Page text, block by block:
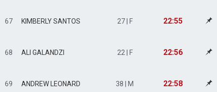
67 KIMBERLY SANTOS 27 | F 22:55
68 ALI GALANDZI 22 | F 22:56
69 ANDREW LEONARD 38 | M 22:58